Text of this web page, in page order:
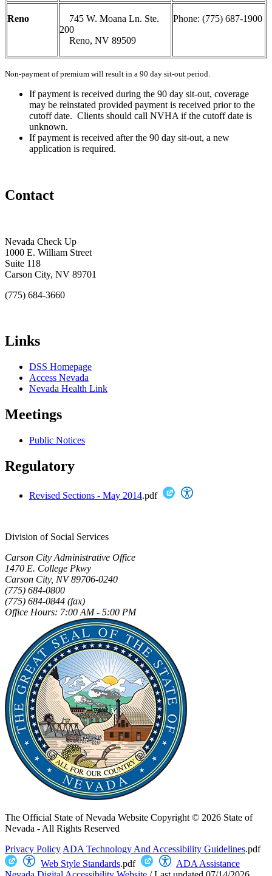
Reno
745 W. Moana Ln. Ste.
200
Reno, NV 89509
Phone: (775) 687-1900
Non-payment of premium will result in a 90 day sit-out period.
If payment is received during the 90 day sit-out, coverage
may be reinstated provided payment is received prior to the
cutoff date. Clients should call NVHA if the cutoff date is
unknown.
If payment is received after the 90 day sit-out, a new
application is required.
Contact
Nevada Check Up
1000 E. William Street
Suite 118
Carson City, NV 89701
(775) 684-3660
Links
DSS Homepage
Access Nevada
Nevada Health Link
Meetings
Public Notices
Regulatory
Revised Sections - May 2014.pdf
Division of Social Services
Carson City Administrative Office
1470 E. College Pkwy
Carson City, NV 89706-0240
(775) 684-0800
(775) 684-0844 (fax)
Office Hours: 7:00 AM - 5:00 PM
The Official State of Nevada Website Copyright © 2026 State of
Nevada - All Rights Reserved
Privacy Policy ADA Technology And Accessibility Guidelines.pdf
Web Style Standards.pdf
ADA Assistance